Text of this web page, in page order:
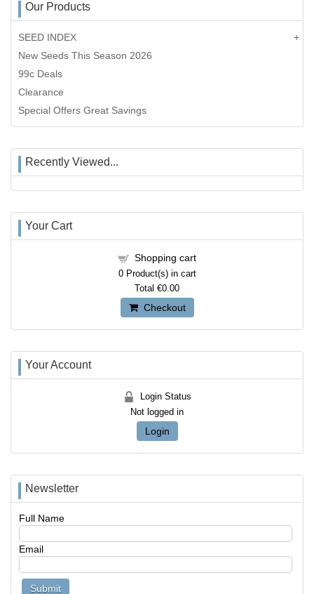
Our Products
SEED INDEX
New Seeds This Season 2026
99c Deals
Clearance
Special Offers Great Savings
Recently Viewed...
Your Cart
Shopping cart
0Product(s) in cart
Total €0.00
Checkout
Your Account
Login Status
Not logged in
Login
Newsletter
Full Name
Email